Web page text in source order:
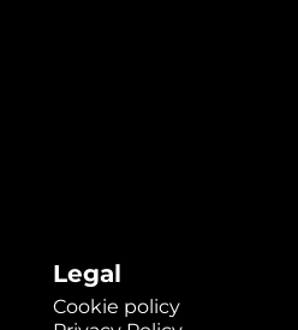
Legal
Cookie policy